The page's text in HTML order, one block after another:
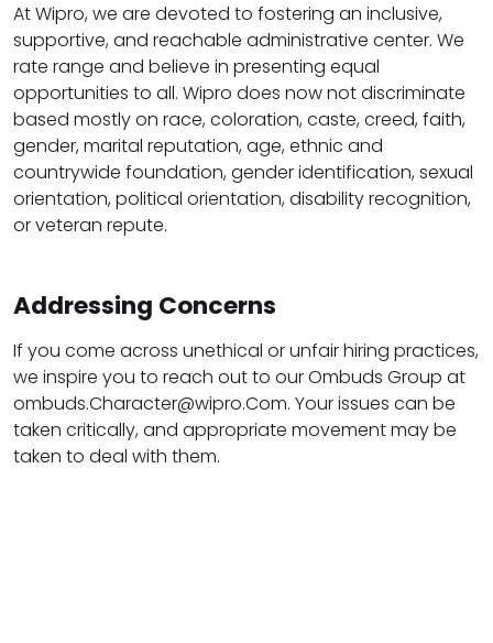
At Wipro, we are devoted to fostering an inclusive,
supportive, and reachable administrative center. We
rate range and believe in presenting equal
opportunities to all. Wipro does now not discriminate
based mostly on race, coloration, caste, creed, faith,
gender, marital reputation, age, ethnic and
countrywide foundation, gender identification, sexual
orientation, political orientation, disability recognition,
or veteran repute.
Addressing Concerns
If you come across unethical or unfair hiring practices,
we inspire you to reach out to our Ombuds Group at
ombuds.Character@wipro.Com. Your issues can be
taken critically, and appropriate movement may be
taken to deal with them.